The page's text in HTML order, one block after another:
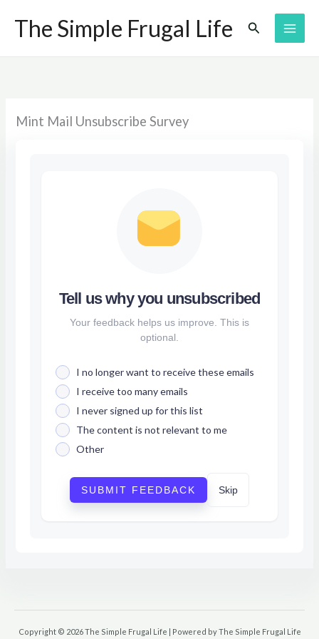
The Simple Frugal Life Search
Mint Mail Unsubscribe Survey
Tell us why you unsubscribed
Your feedback helps us improve. This is
optional.
I no longer want to receive these emails
I receive too many emails
I never signed up for this list
The content is not relevant to me
Other
SUBMIT FEEDBACK Skip
Copyright © 2026 The Simple Frugal Life | Powered by The Simple Frugal Life